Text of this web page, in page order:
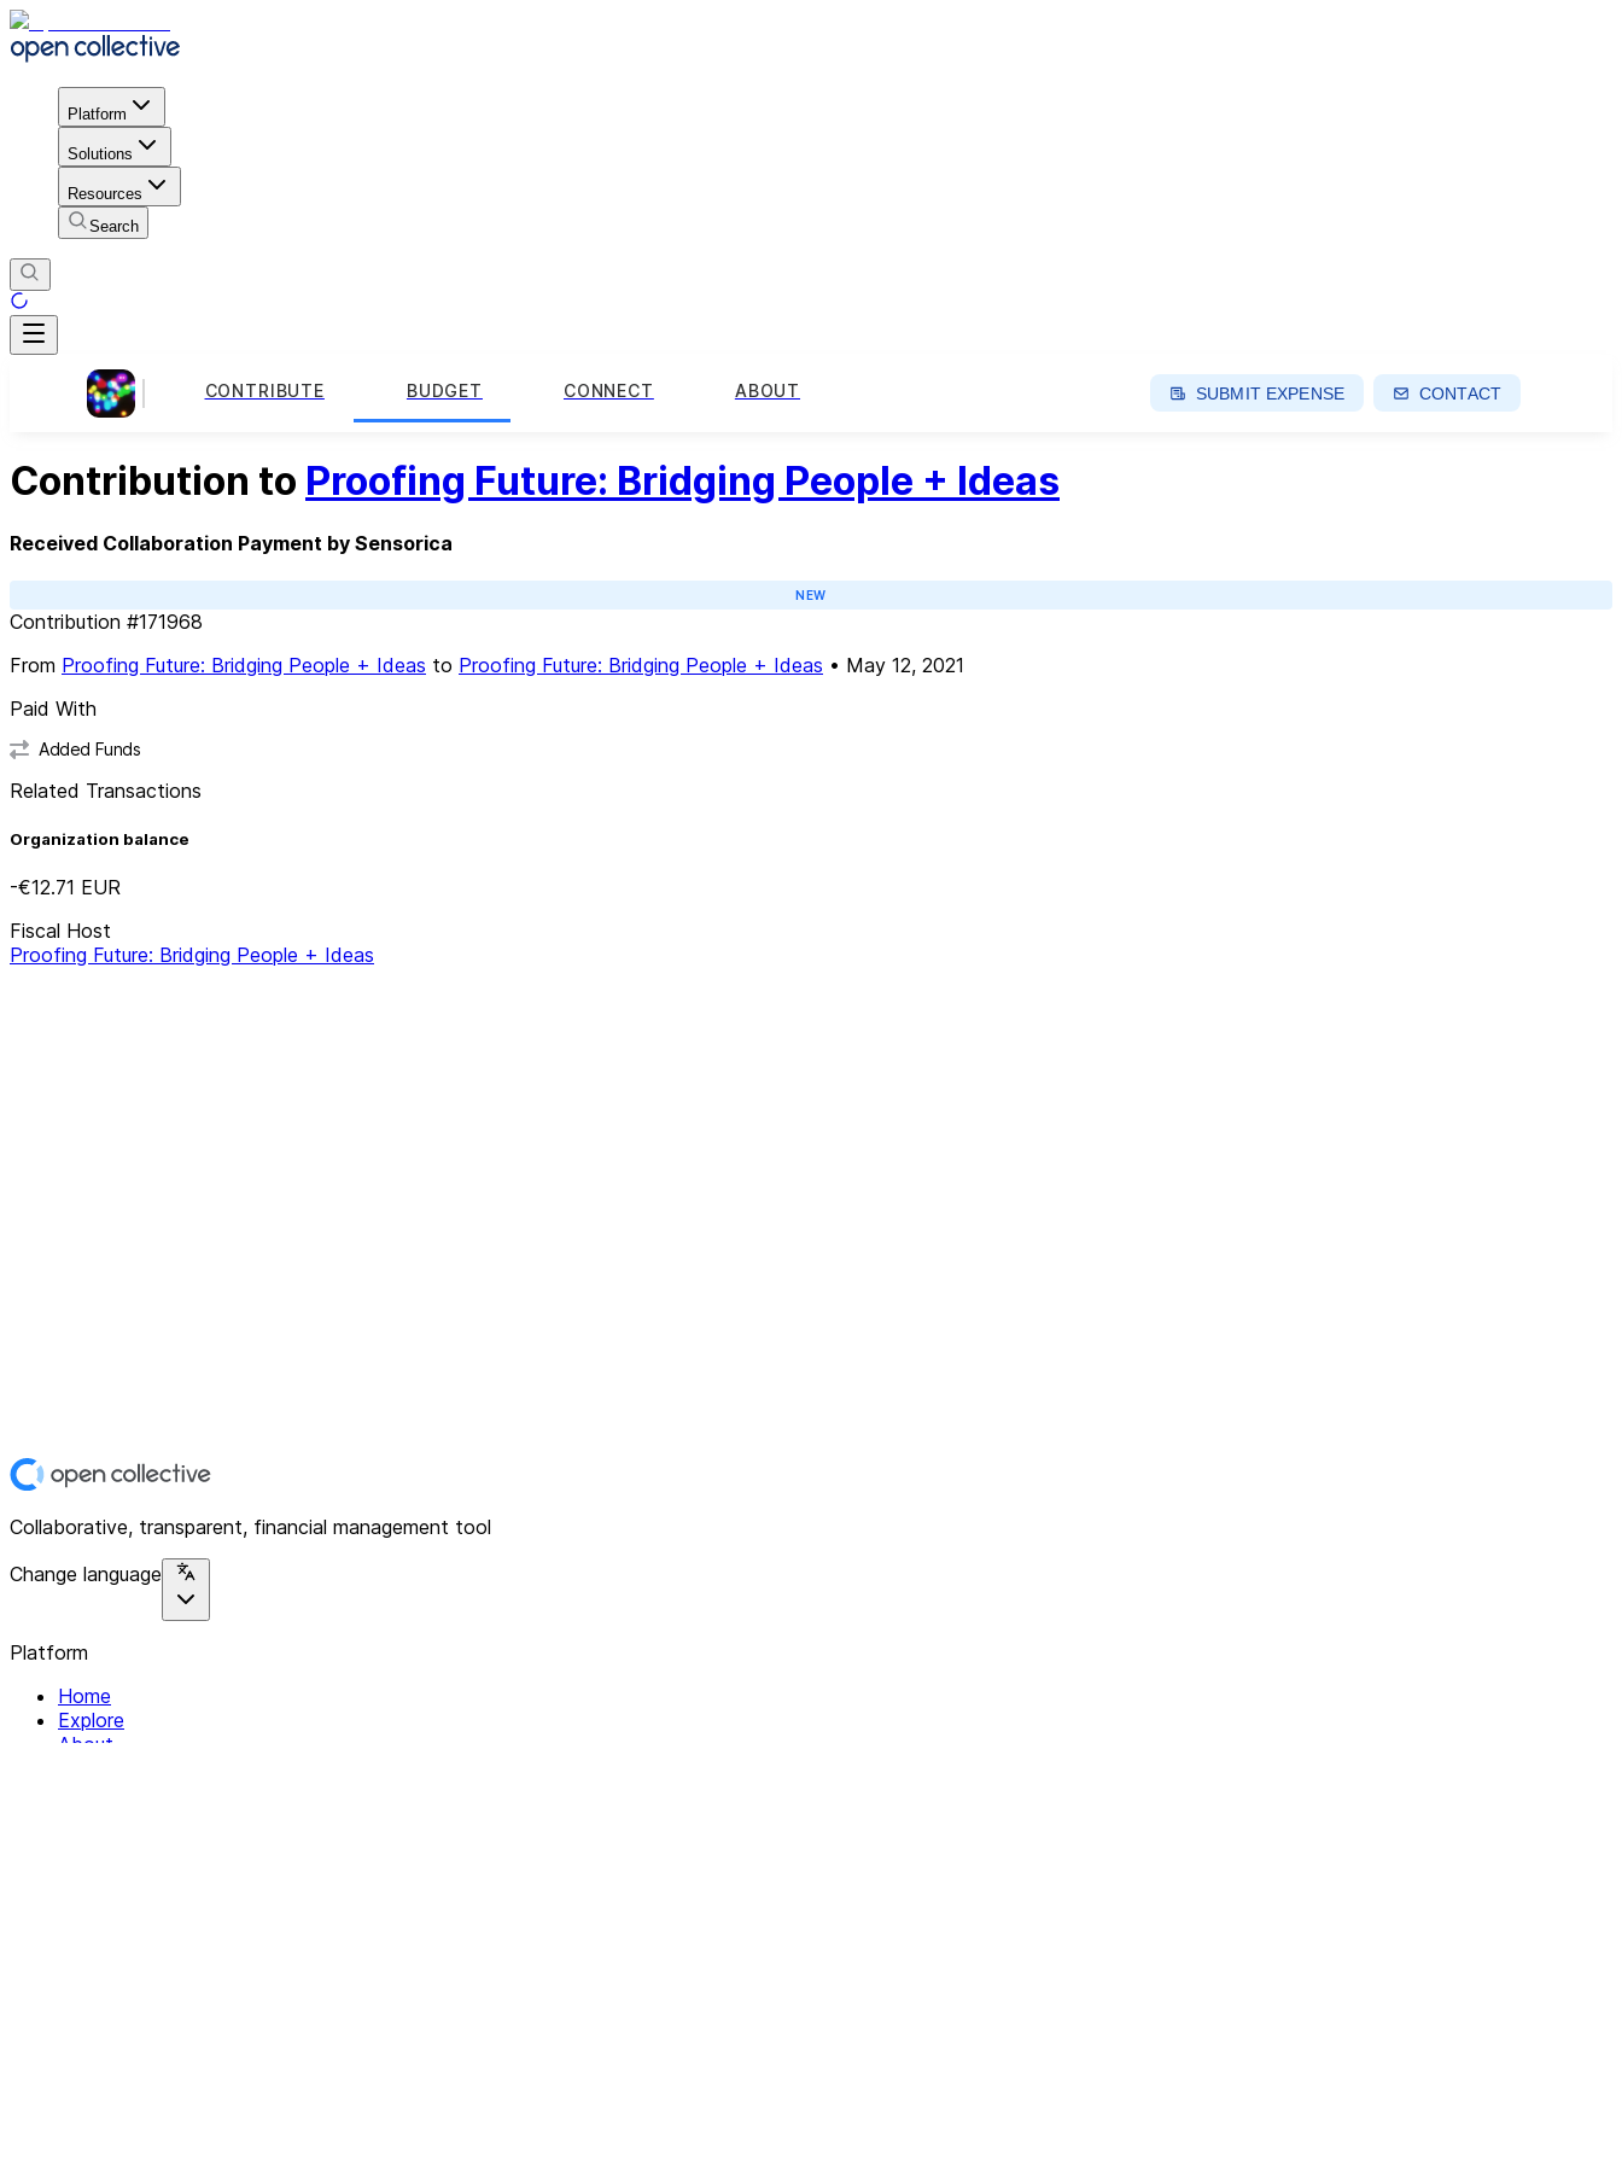
Platform
Solutions
Resources
Search
CONTRIBUTE BUDGET CONNECT ABOUT SUBMIT EXPENSE CONTACT
Contribution to Proofing Future: Bridging People + Ideas
Received Collaboration Payment by Sensorica
NEW
Contribution #171968
From Proofing Future: Bridging People + Ideas to Proofing Future: Bridging People + Ideas • May 12, 2021
Paid With
Added Funds
Related Transactions
Organization balance
-€12.71 EUR
Fiscal Host
Proofing Future: Bridging People + Ideas
Collaborative, transparent, financial management tool
Change language
Platform
Home
Explore
About